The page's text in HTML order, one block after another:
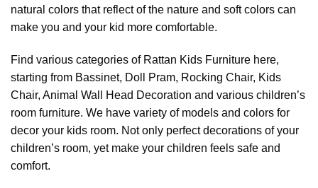
natural colors that reflect of the nature and soft colors can
make you and your kid more comfortable.
Find various categories of Rattan Kids Furniture here,
starting from Bassinet, Doll Pram, Rocking Chair, Kids
Chair, Animal Wall Head Decoration and various children’s
room furniture. We have variety of models and colors for
decor your kids room. Not only perfect decorations of your
children’s room, yet make your children feels safe and
comfort.